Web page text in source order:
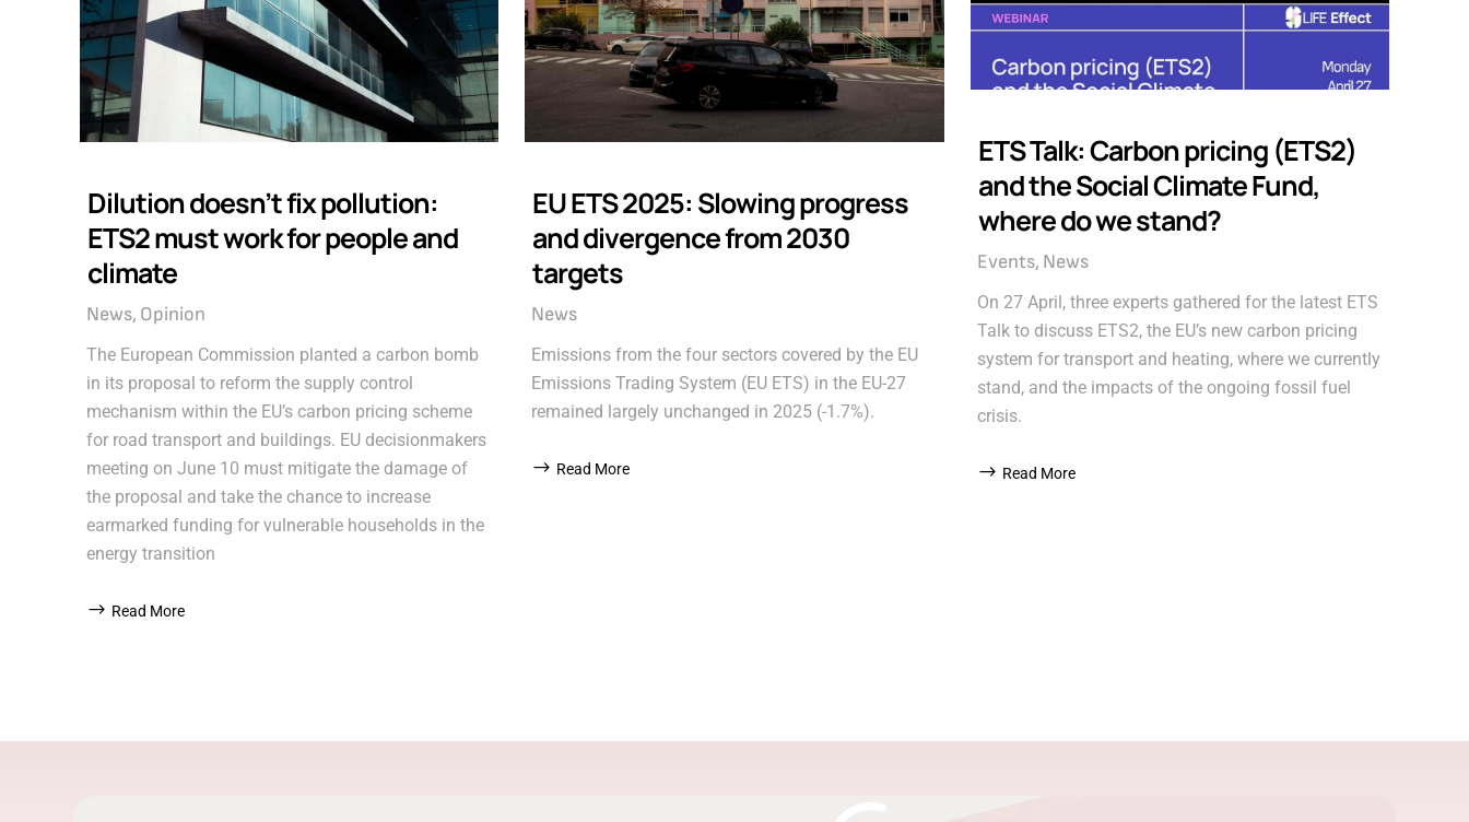
Dilution doesn’t fix pollution:
ETS2 must work for people and
climate
News Opinion
The European Commission planted a carbon bomb
in its proposal to reform the supply control
mechanism within the EU’s carbon pricing scheme
for road transport and buildings. EU decisionmakers
meeting on June 10 must mitigate the damage of
the proposal and take the chance to increase
earmarked funding for vulnerable households in the
energy transition
Read More
EU ETS 2025: Slowing progress
and divergence from 2030
targets
News
Emissions from the four sectors covered by the EU
Emissions Trading System (EU ETS) in the EU-27
remained largely unchanged in 2025 (-1.7%).
Read More
ETS Talk: Carbon pricing (ETS2)
and the Social Climate Fund,
where do we stand?
Events News
On 27 April, three experts gathered for the latest ETS
Talk to discuss ETS2, the EU’s new carbon pricing
system for transport and heating, where we currently
stand, and the impacts of the ongoing fossil fuel
crisis.
Read More